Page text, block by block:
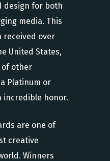
design for both
media. This
received over
United States,
of other
Platinum or
incredible honor.
are one of
creative
Winners